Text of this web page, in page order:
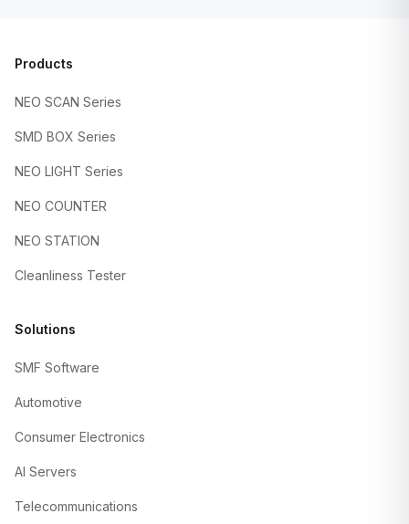
Products
NEO SCAN Series
SMD BOX Series
NEO LIGHT Series
NEO COUNTER
NEO STATION
Cleanliness Tester
Solutions
SMF Software
Automotive
Consumer Electronics
AI Servers
Telecommunications